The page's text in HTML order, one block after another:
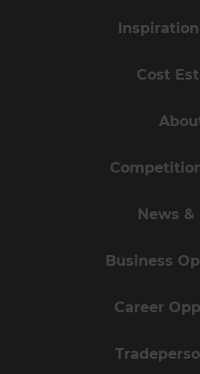
Cost
News &
Business
Career